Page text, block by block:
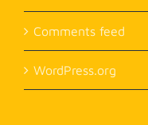
Comments feed
WordPress.org